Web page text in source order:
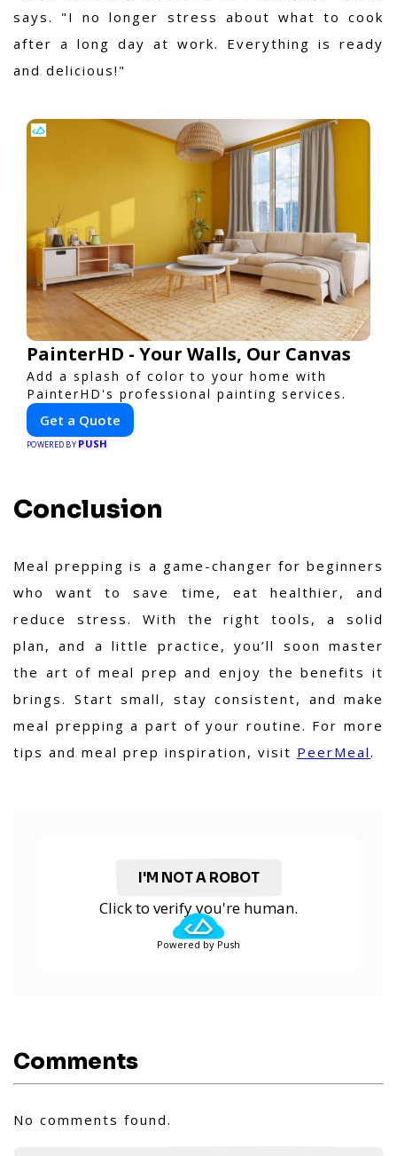
says. "I no longer stress about what to cook
after a long day at work. Everything is ready
and delicious!"
PainterHD - Your Walls, Our Canvas
Add a splash of color to your home with
PainterHD's professional painting services.
Get a Quote
POWERED BY PUSH
Conclusion
Meal prepping is a game-changer for beginners
who want to save time, eat healthier, and
reduce stress. With the right tools, a solid
plan, and a little practice, you’ll soon master
the art of meal prep and enjoy the benefits it
brings. Start small, stay consistent, and make
meal prepping a part of your routine. For more
tips and meal prep inspiration, visit PeerMeal.
I'M NOT A ROBOT
Click to verify you're human.
Powered by Push
Comments
No comments found.